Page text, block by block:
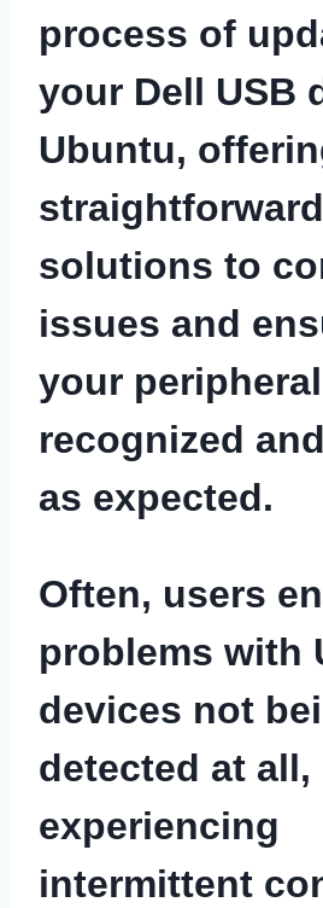
process of
your Dell USB
Ubuntu,
straightforward
solutions to
issues and
your
recognized
as expected.
Often, users
problems with
devices not
detected at all,
experiencing
intermittent